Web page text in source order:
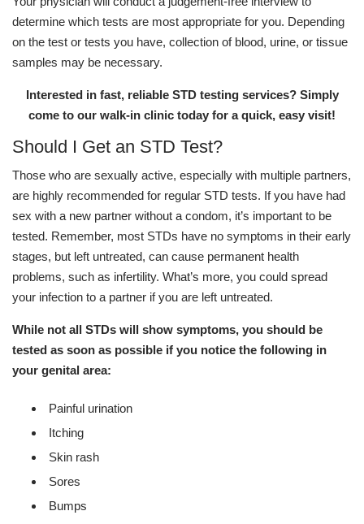
determine which tests are most appropriate for you. Depending
on the test or tests you have, collection of blood, urine, or tissue
samples may be necessary.
Interested in fast, reliable STD testing services? Simply
come to our walk-in clinic today for a quick, easy visit!
Should I Get an STD Test?
Those who are sexually active, especially with multiple partners,
are highly recommended for regular STD tests. If you have had
sex with a new partner without a condom, it’s important to be
tested. Remember, most STDs have no symptoms in their early
stages, but left untreated, can cause permanent health
problems, such as infertility. What’s more, you could spread
your infection to a partner if you are left untreated.
While not all STDs will show symptoms, you should be
tested as soon as possible if you notice the following in
your genital area:
Painful urination
Itching
Skin rash
Sores
Bumps